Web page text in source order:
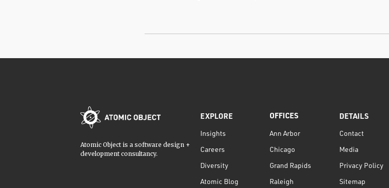
Atomic Object is a software design +
development consultancy.
EXPLORE
Insights
Careers
Diversity
Atomic Blog
OFFICES
Ann Arbor
Chicago
Grand Rapids
Raleigh
DETAILS
Contact
Media
Privacy Policy
Sitemap